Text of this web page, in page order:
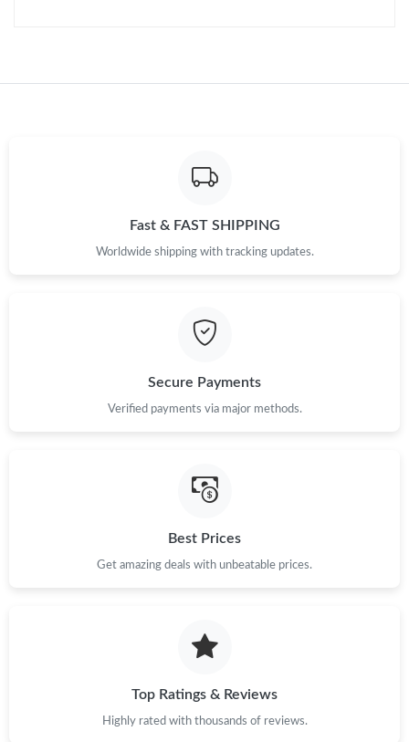
Fast & FAST SHIPPING
Worldwide shipping with tracking updates.
Secure Payments
Verified payments via major methods.
Best Prices
Get amazing deals with unbeatable prices.
Top Ratings & Reviews
Highly rated with thousands of reviews.